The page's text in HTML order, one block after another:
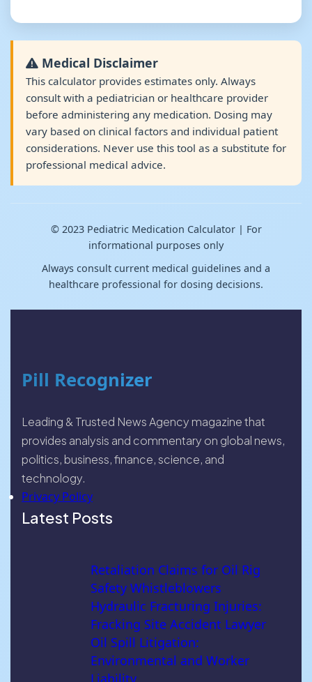
Medical Disclaimer
This calculator provides estimates only. Always
consult with a pediatrician or healthcare provider
before administering any medication. Dosing may
vary based on clinical factors and individual patient
considerations. Never use this tool as a substitute for
professional medical advice.
© 2023 Pediatric Medication Calculator | For
informational purposes only
Always consult current medical guidelines and a
healthcare professional for dosing decisions.
Pill Recognizer
Leading & Trusted News Agency magazine that
provides analysis and commentary on global news,
politics, business, finance, science, and
technology.
Privacy Policy
Latest Posts
Retaliation Claims for Oil Rig
Safety Whistleblowers
Hydraulic Fracturing Injuries:
Fracking Site Accident Lawyer
Oil Spill Litigation:
Environmental and Worker
Liability